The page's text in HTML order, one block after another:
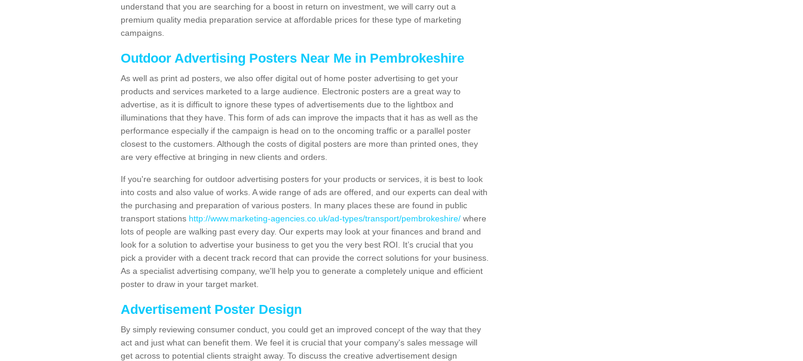
understand that you are searching for a boost in return on investment, we will carry out a
premium quality media preparation service at affordable prices for these type of marketing
campaigns.
Outdoor Advertising Posters Near Me in Pembrokeshire
As well as print ad posters, we also offer digital out of home poster advertising to get your
products and services marketed to a large audience. Electronic posters are a great way to
advertise, as it is difficult to ignore these types of advertisements due to the lightbox and
illuminations that they have. This form of ads can improve the impacts that it has as well as the
performance especially if the campaign is head on to the oncoming traffic or a parallel poster
closest to the customers. Although the costs of digital posters are more than printed ones, they
are very effective at bringing in new clients and orders.
If you're searching for outdoor advertising posters for your products or services, it is best to look
into costs and also value of works. A wide range of ads are offered, and our experts can deal with
the purchasing and preparation of various posters. In many places these are found in public
transport stations http://www.marketing-agencies.co.uk/ad-types/transport/pembrokeshire/ where
lots of people are walking past every day. Our experts may look at your finances and brand and
look for a solution to advertise your business to get you the very best ROI. It’s crucial that you
pick a provider with a decent track record that can provide the correct solutions for your business.
As a specialist advertising company, we'll help you to generate a completely unique and efficient
poster to draw in your target market.
Advertisement Poster Design
By simply reviewing consumer conduct, you could get an improved concept of the way that they
act and just what can benefit them. We feel it is crucial that your company's sales message will
get across to potential clients straight away. To discuss the creative advertisement design